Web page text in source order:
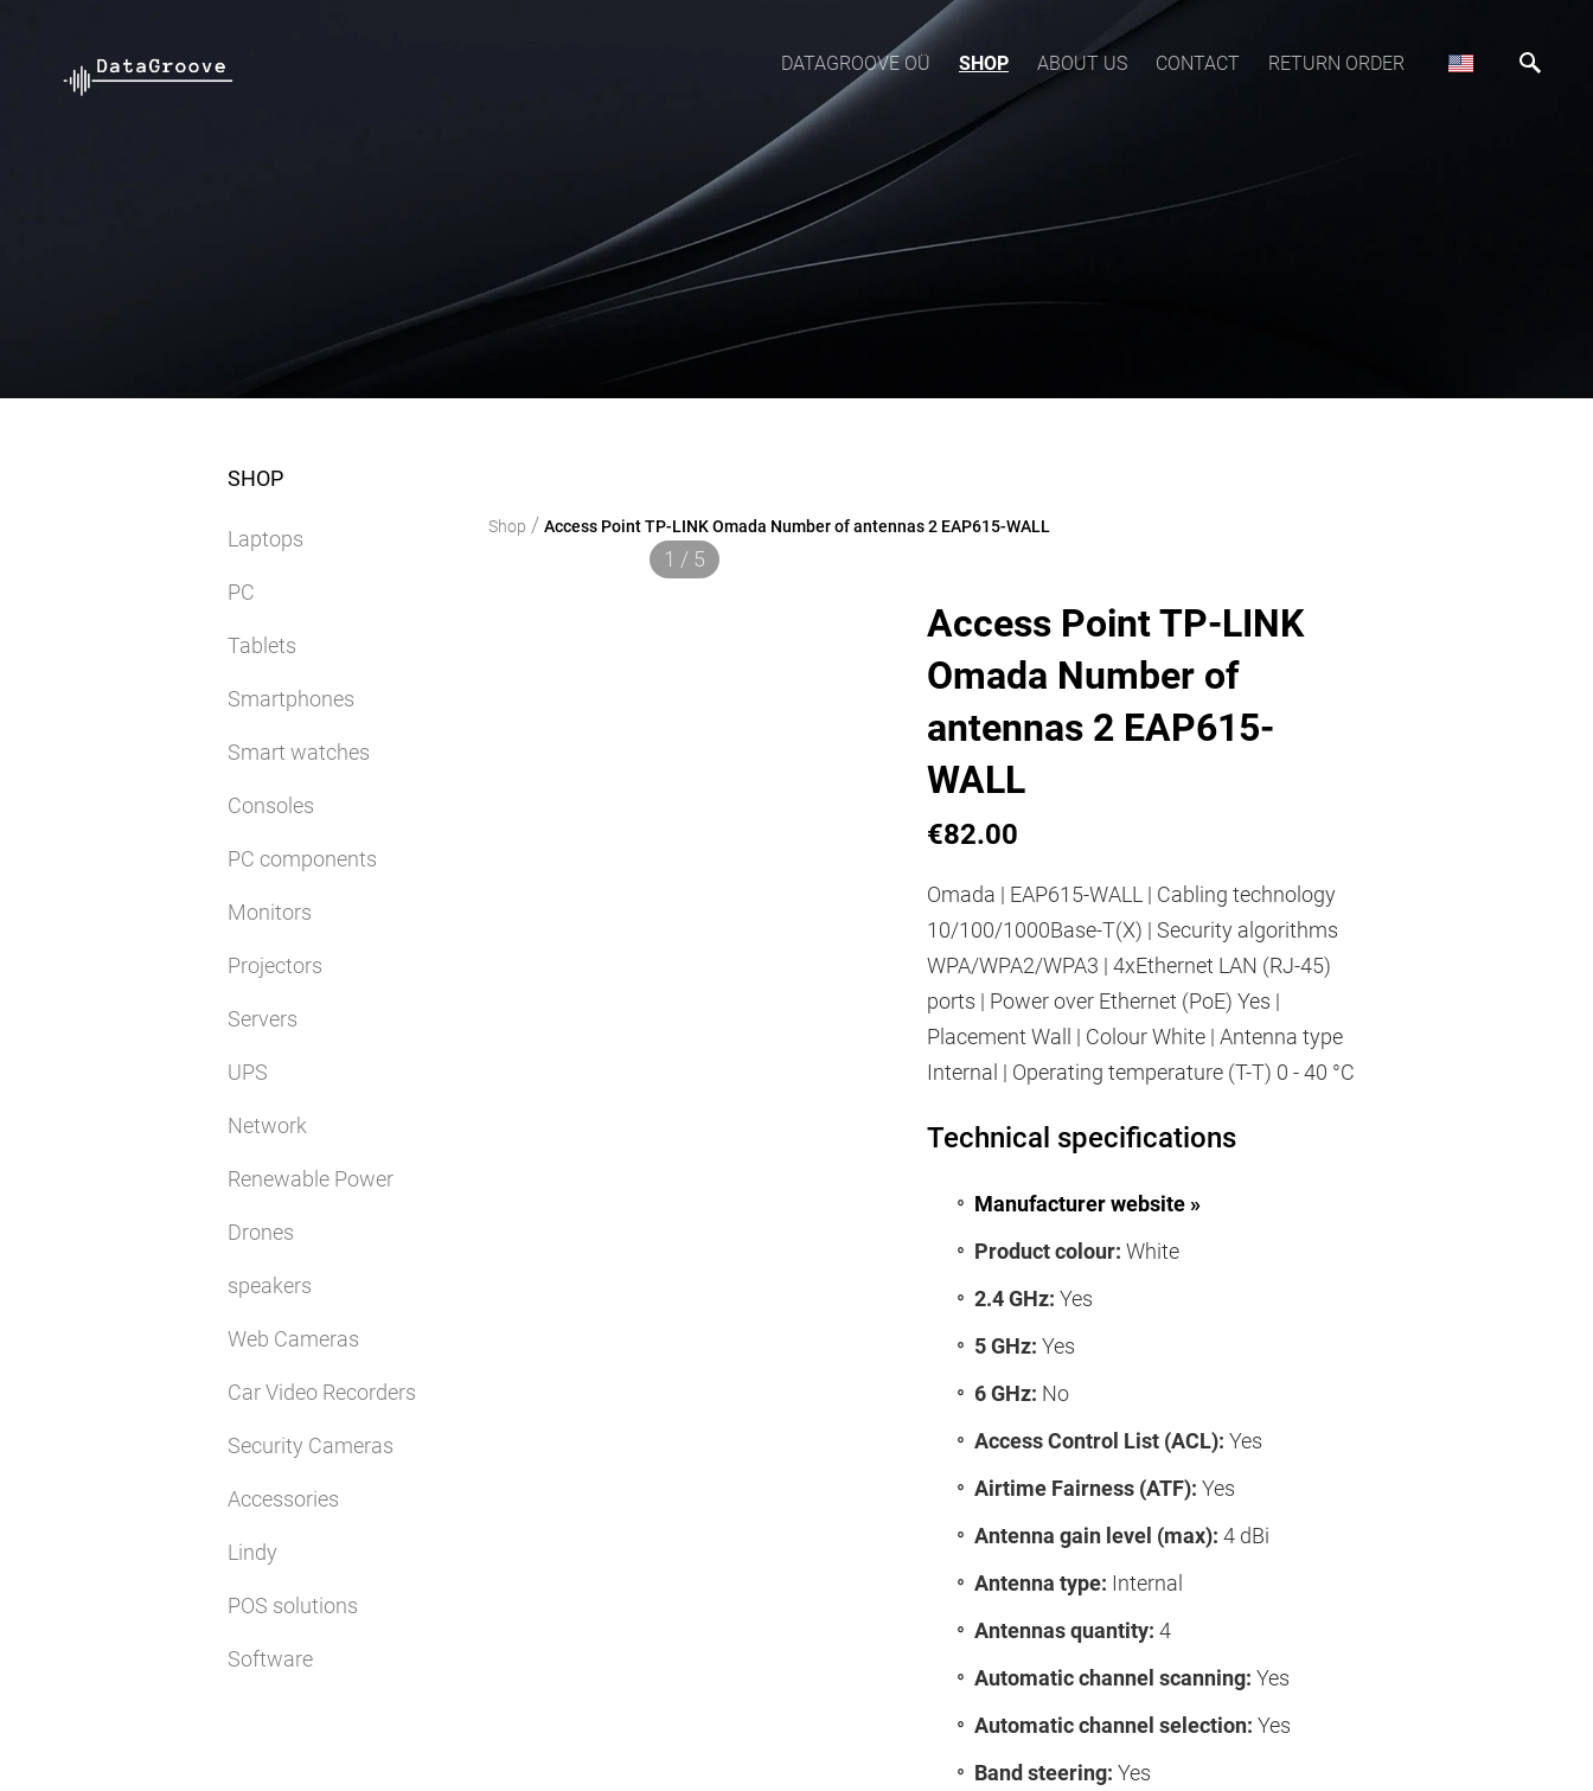
DATAGROOVE OÜ SHOP ABOUT US CONTACT RETURN ORDER
SHOP
Laptops
PC
Tablets
Smartphones
Smart watches
Consoles
PC components
Monitors
Projectors
Servers
UPS
Network
Renewable Power
Drones
speakers
Web Cameras
Car Video Recorders
Security Cameras
Accessories
Lindy
POS solutions
Software
Shop / Access Point TP-LINK Omada Number of antennas 2 EAP615-WALL
1 / 5
Access Point TP-LINK
Omada Number of
antennas 2 EAP615-
WALL
€82.00
Omada | EAP615-WALL | Cabling technology
10/100/1000Base-T(X) | Security algorithms
WPA/WPA2/WPA3 | 4xEthernet LAN (RJ-45)
ports | Power over Ethernet (PoE) Yes |
Placement Wall | Colour White | Antenna type
Internal | Operating temperature (T-T) 0 - 40 °C
Technical specifications
Manufacturer website »
Product colour: White
2.4 GHz: Yes
5 GHz: Yes
6 GHz: No
Access Control List (ACL): Yes
Airtime Fairness (ATF): Yes
Antenna gain level (max): 4 dBi
Antenna type: Internal
Antennas quantity: 4
Automatic channel scanning: Yes
Automatic channel selection: Yes
Band steering: Yes